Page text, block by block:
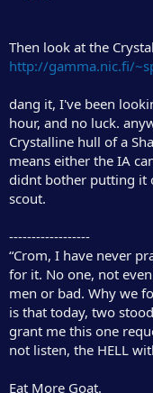
Then look at the
http://gamma.nic.fi/
dang it, I've been
hour, and no luck.
Crystalline hull of a
means either the IA
didnt bother putting it
scout.
------------------
“Crom, I have never
for it. No one, not
men or bad. Why we
is that today, two
grant me this one
not listen, the HELL
Eat More Goat.